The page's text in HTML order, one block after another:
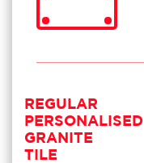
REGULAR
PERSONALISED
GRANITE
TILE